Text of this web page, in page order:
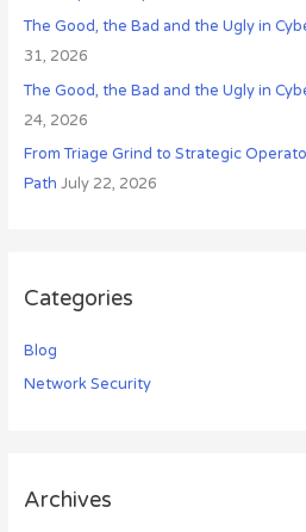
:The Good, the Bad and the Ugly in
31, 2026
The Good, the Bad and the Ugly in
24, 2026
From Triage Grind to Strategic
Path July 22, 2026
Categories
Blog
Network Security
Archives